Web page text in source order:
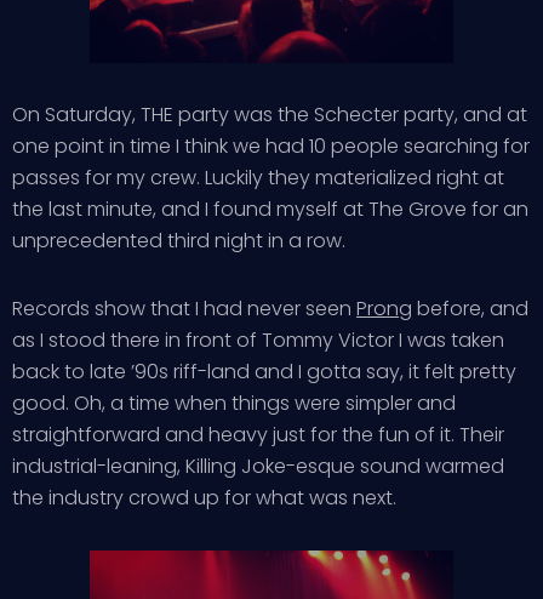
On Saturday, THE party was the Schecter party, and at
one point in time I think we had 10 people searching for
passes for my crew. Luckily they materialized right at
the last minute, and I found myself at The Grove for an
unprecedented third night in a row.
Records show that I had never seen Prong before, and
as I stood there in front of Tommy Victor I was taken
back to late ’90s riff-land and I gotta say, it felt pretty
good. Oh, a time when things were simpler and
straightforward and heavy just for the fun of it. Their
industrial-leaning, Killing Joke-esque sound warmed
the industry crowd up for what was next.